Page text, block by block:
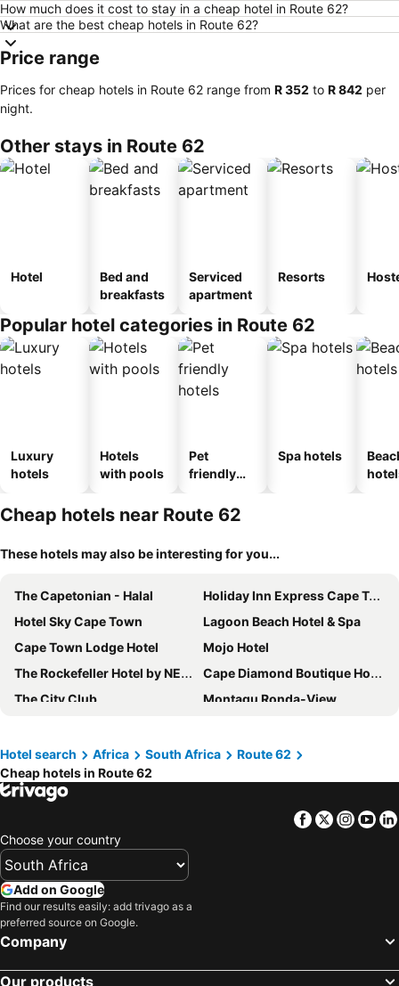
How much does it cost to stay in a cheap hotel in Route 62?
What are the best cheap hotels in Route 62?
Price range
Prices for cheap hotels in Route 62 range from ‎R 352 to ‎R 842 per
night.
Other stays in Route 62
Hotel
Bed and
breakfasts
Serviced
apartment
Resorts
Popular hotel categories in Route 62
Luxury
hotels
Hotels
with pools
Pet
friendly
Spa hotels
Cheap hotels near Route 62
These hotels may also be interesting for you...
The Capetonian - Halal
Holiday Inn Express Cape Town City Centre By Ihg
Hotel Sky Cape Town
Lagoon Beach Hotel & Spa
Cape Town Lodge Hotel
Mojo Hotel
The Rockefeller Hotel by NEWMARK
Cape Diamond Boutique Hotel
The City Club
Montagu Ronda-View
StayEasy Century City
The Bantry Aparthotel by Totalstay
Inn & Out Express Sea Point
Radisson RED Cape Town, V&A Waterfront
Road Lodge Port Elizabeth Airport
ONOMO Hotel Cape Town – Inn On The Square
SUN1 Foreshore Cape Town
Innscape Classic Hotel
ONOMO Hotel Waterfront
Town Lodge Gqeberha
Hotel search Africa South Africa
Route 62
Cheap hotels in Route 62
Facebook
Twitter
Choose your country
Add on Google
Find our results easily: add trivago as a
preferred source on Google.
Company
Our products